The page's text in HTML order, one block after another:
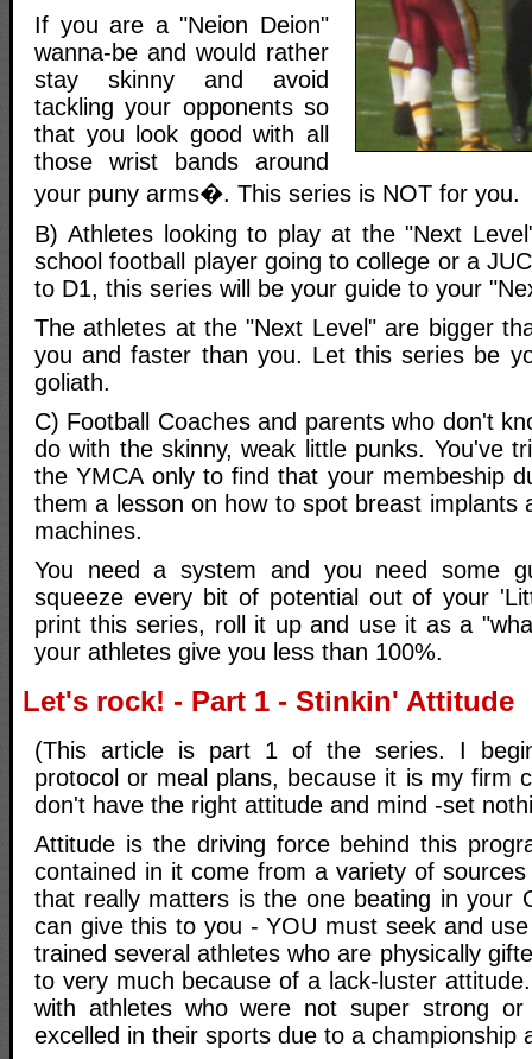
If you are a "Neion Deion"
wanna-be and would rather
stay skinny and avoid
tackling your opponents so
that you look good with all
those wrist bands around
your puny arms�. This series is NOT for you.
B) Athletes looking to play at the "Next
school football player going to college or a
to D1, this series will be your guide to your
The athletes at the "Next Level" are bigger
you and faster than you. Let this series be
goliath.
C) Football Coaches and parents who don't
do with the skinny, weak little punks. You've
the YMCA only to find that your membeship
them a lesson on how to spot breast implants
machines.
You need a system and you need some
squeeze every bit of potential out of your
print this series, roll it up and use it as a
your athletes give you less than 100%.
Let's rock! - Part 1 - Stinkin' Attitude
(This article is part 1 of the series. I
protocol or meal plans, because it is my firm
don't have the right attitude and mind -set
Attitude is the driving force behind this
contained in it come from a variety of
that really matters is the one beating in your
can give this to you - YOU must seek and
trained several athletes who are physically
to very much because of a lack-luster
with athletes who were not super strong
excelled in their sports due to a championship